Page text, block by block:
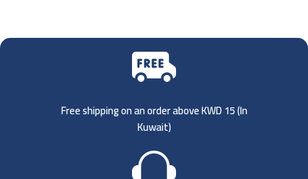
Free shipping on an order above KWD 15 (In
Kuwait)